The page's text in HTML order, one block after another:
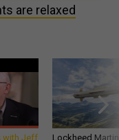
are relaxed
with Jeff
Lockheed